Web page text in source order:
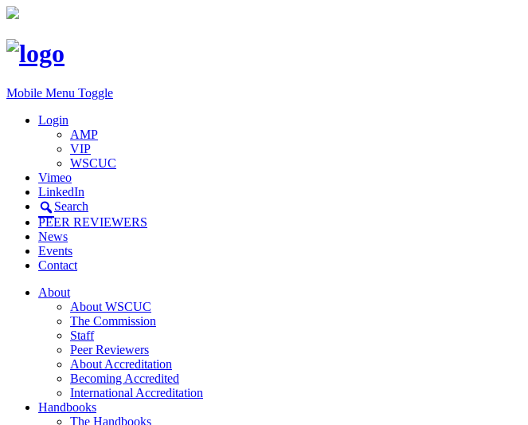
Mobile Menu Toggle
Login
AMP
VIP
WSCUC
Vimeo
LinkedIn
Search
PEER REVIEWERS
News
Events
Contact
About
About WSCUC
The Commission
Staff
Peer Reviewers
About Accreditation
Becoming Accredited
International Accreditation
Handbooks
The Handbooks